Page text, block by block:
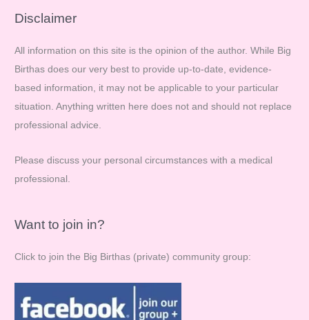
r
h
f
o
r
:
Disclaimer
All information on this site is the opinion of the author. While Big
Birthas does our very best to provide up-to-date, evidence-
based information, it may not be applicable to your particular
situation. Anything written here does not and should not replace
professional advice.
Please discuss your personal circumstances with a medical
professional.
Want to join in?
Click to join the Big Birthas (private) community group: